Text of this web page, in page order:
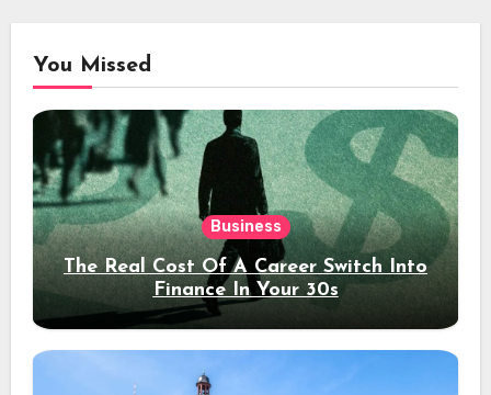
You Missed
Business
The Real Cost Of A Career Switch Into
Finance In Your 30s